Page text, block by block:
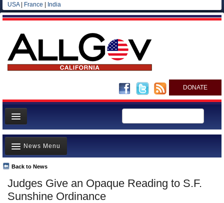
USA| France India
DONATE
Home
News
All officials
Agencies/Departments
Blog
Judges Give an Opaque Reading to S.F.
Sunshine Ordinance
Back to News
News Menu
Top Stories
Controversies